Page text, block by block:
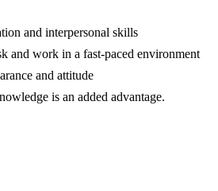
and interpersonal skills
and work in a fast-paced environment
and attitude
is an added advantage.